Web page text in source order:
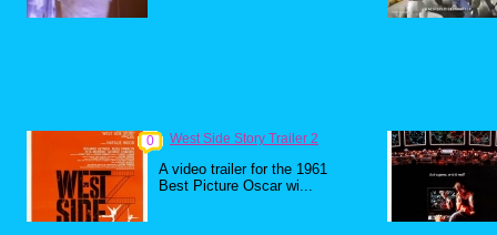
0 West Side Story Trailer 2
A video trailer for the 1961
Best Picture Oscar wi...